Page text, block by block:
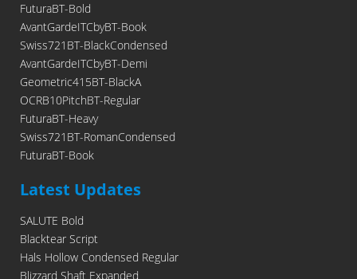
FuturaBT-Bold
AvantGardeITCbyBT-Book
Swiss721BT-BlackCondensed
AvantGardeITCbyBT-Demi
Geometric415BT-BlackA
OCRB10PitchBT-Regular
FuturaBT-Heavy
Swiss721BT-RomanCondensed
FuturaBT-Book
Latest Updates
SALUTE Bold
Blacktear Script
Hals Hollow Condensed Regular
Blizzard Shaft Expanded